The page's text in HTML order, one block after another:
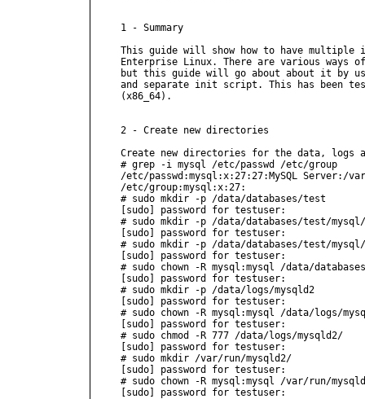
1 - Summary
This guide will show how to have multiple
Enterprise Linux. There are various ways
but this guide will go about about it by
and separate init script. This has been
(x86_64).
2 - Create new directories
Create new directories for the data, logs
# grep -i mysql /etc/passwd /etc/group
/etc/passwd:mysql:x:27:27:MySQL Server:/
/etc/group:mysql:x:27:
# sudo mkdir -p /data/databases/test
[sudo] password for testuser:
# sudo mkdir -p /data/databases/test/
[sudo] password for testuser:
# sudo mkdir -p /data/databases/test/
[sudo] password for testuser:
# sudo chown -R mysql:mysql /data/
[sudo] password for testuser:
# sudo mkdir -p /data/logs/mysqld2
[sudo] password for testuser:
# sudo chown -R mysql:mysql /data/logs/
[sudo] password for testuser:
# sudo chmod -R 777 /data/logs/mysqld2/
[sudo] password for testuser:
# sudo mkdir /var/run/mysqld2/
[sudo] password for testuser:
# sudo chown -R mysql:mysql /var/run/
[sudo] password for testuser: